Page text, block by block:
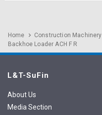
Home Construction Machinery
Backhoe Loader ACH F R
L&T-SuFin
About Us
Media Section